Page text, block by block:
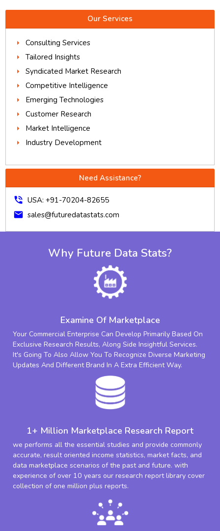
Our Services
Consulting Services
Tailored Insights
Syndicated Market Research
Competitive Intelligence
Emerging Technologies
Customer Research
Market Intelligence
Industry Development
Need Assistance?
phone_in_talk USA: +91-70204-82655
mail sales@futuredatastats.com
Why Future Data Stats?
Examine Of Marketplace
Your Commercial Enterprise Can Develop Primarily Based On
Exclusive Research Results, Along Side Insightful Services.
It's Going To Also Allow You To Recognize Diverse Marketing
Updates And Different Brand In A Extra Efficient Way.
1+ Million Marketplace Research Report
we performs all the essential studies and provide commonly
accurate, result oriented income statistics, market facts, and
data marketplace scenarios of the past and future. with
experience of over 10 years our research report library cover
collection of one million plus reports.